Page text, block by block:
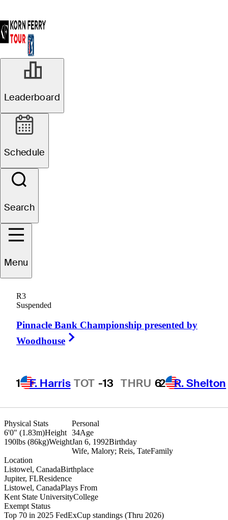
Leaderboard
Schedule
Search
Menu
R3
Suspended
Pinnacle Bank Championship presented by
Woodhouse
1 F. Harris TOT -13 THRU 62 R. Shelton
Physical Stats
6'0" (1.83m)Height
190lbs (86kg)Weight
Exempt Status
Top 70 in 2025 FedExCup standings (Thru 2026)
Location
Listowel, CanadaBirthplace
Jupiter, FLResidence
Listowel, CanadaPlays From
Kent State UniversityCollege
Personal
34Age
Jan 6, 1992Birthday
Wife, Malory; Reis, TateFamily